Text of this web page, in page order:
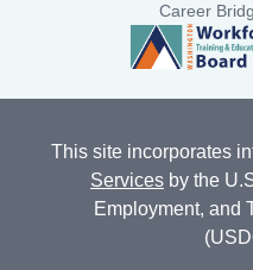
Career
This site incorporates
Services by the
Employment, and